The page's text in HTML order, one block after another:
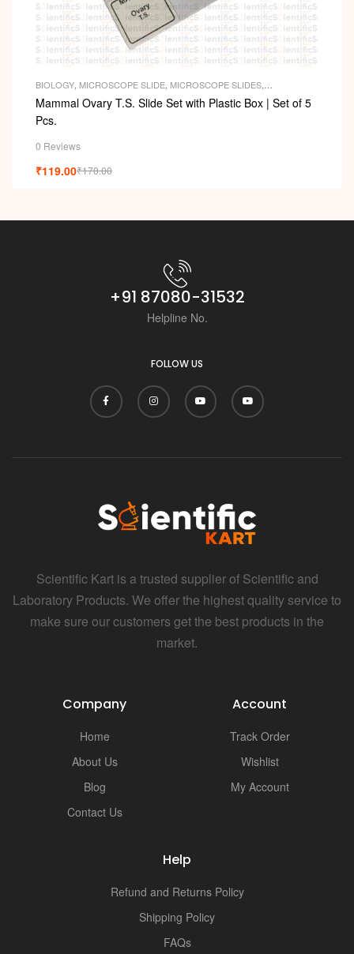
BIOLOGY MICROSCOPE SLIDE MICROSCOPE SLIDES
Mammal Ovary T.S. Slide Set with Plastic Box | Set of 5
Pcs.
0 Reviews
₹170.00
₹119.00
+91 87080-31532
Helpline No.
FOLLOW US
Scientific Kart is a trusted supplier of Scientific and
Laboratory Products. We offer the highest quality service to
make sure our customers get the best products in the
market.
Company
Home
About Us
Blog
Contact Us
Account
Track Order
Wishlist
My Account
Help
Refund and Returns Policy
Shipping Policy
FAQs